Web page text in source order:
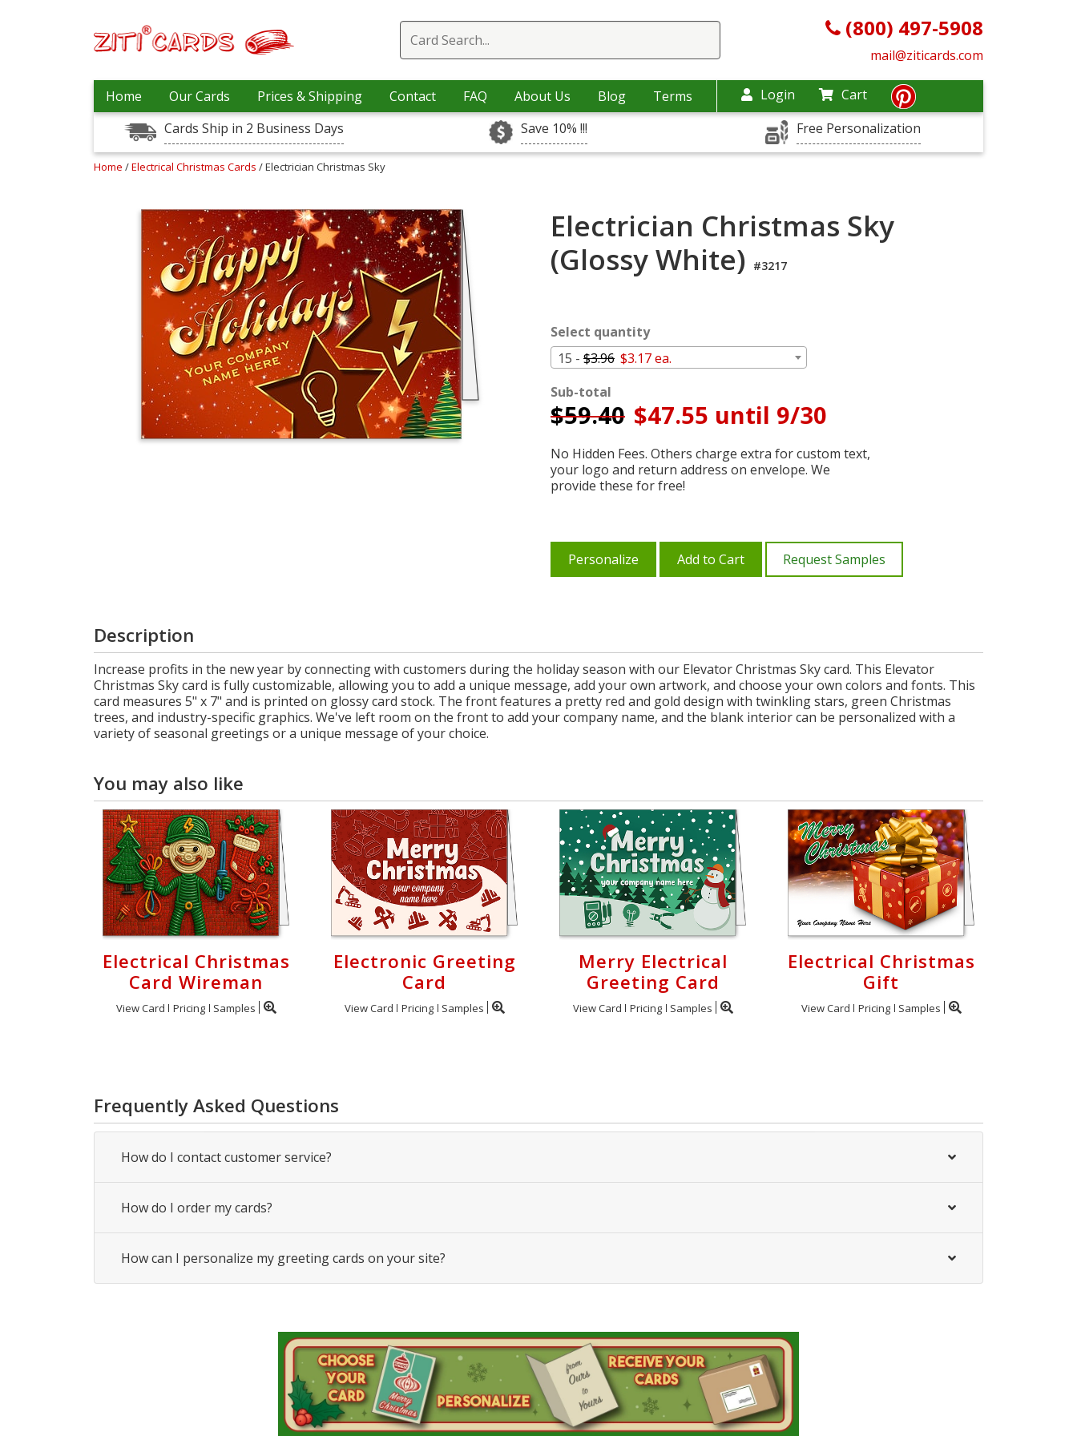
(800) 497-5908
mail@ziticards.com
Home Our Cards Prices & Shipping Contact FAQ About Us Blog Terms Login
Cart
Cards Ship in 2 Business Days
Save 10% !!! Free Personalization
Home /Electrical Christmas Cards / Electrician Christmas Sky
Electrician Christmas Sky
(Glossy White) #3217
Select quantity
15 - $3.96 $3.17 ea.
Sub-total
$59.40 $47.55 until 9/30
No Hidden Fees. Others charge extra for custom text,
your logo and return address on envelope. We
provide these for free!
Personalize Add to Cart Request Samples
Description
Increase profits in the new year by connecting with customers during the holiday season with our Elevator Christmas Sky card. This Elevator
Christmas Sky card is fully customizable, allowing you to add a unique message, add your own artwork, and choose your own colors and fonts. This
card measures 5" x 7" and is printed on glossy card stock. The front features a pretty red and gold design with twinkling stars, green Christmas
trees, and industry-specific graphics. We've left room on the front to add your company name, and the blank interior can be personalized with a
variety of seasonal greetings or a unique message of your choice.
You may also like
Electrical Christmas
Card Wireman
View Card Pricing Samples
Electronic Greeting
Card
View Card Pricing Samples
Merry Electrical
Greeting Card
View Card Pricing Samples
Electrical Christmas
Gift
View Card Pricing Samples
Frequently Asked Questions
How do I contact customer service?
How do I order my cards?
How can I personalize my greeting cards on your site?